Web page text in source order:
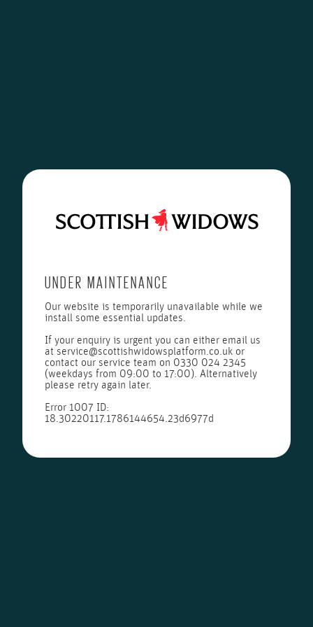
UNDER MAINTENANCE
Our website is temporarily unavailable while we
install some essential updates.
If your enquiry is urgent you can either email us
at service@scottishwidowsplatform.co.uk or
contact our service team on 0330 024 2345
(weekdays from 09:00 to 17:00). Alternatively
please retry again later.
Error 1007 ID:
18.30220117.1786144654.23d6977d